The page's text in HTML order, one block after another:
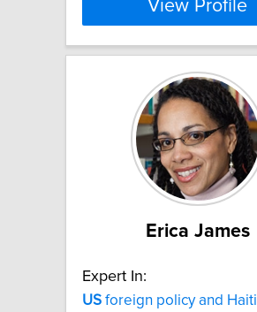
View Profile
Erica James
Expert In:
US foreign policy and Haiti